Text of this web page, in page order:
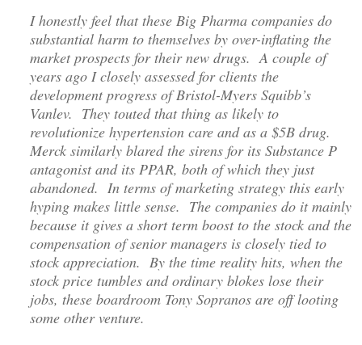
I honestly feel that these Big Pharma companies do
substantial harm to themselves by over-inflating the
market prospects for their new drugs. A couple of
years ago I closely assessed for clients the
development progress of Bristol-Myers Squibb’s
Vanlev. They touted that thing as likely to
revolutionize hypertension care and as a $5B drug.
Merck similarly blared the sirens for its Substance P
antagonist and its PPAR, both of which they just
abandoned. In terms of marketing strategy this early
hyping makes little sense. The companies do it mainly
because it gives a short term boost to the stock and the
compensation of senior managers is closely tied to
stock appreciation. By the time reality hits, when the
stock price tumbles and ordinary blokes lose their
jobs, these boardroom Tony Sopranos are off looting
some other venture.